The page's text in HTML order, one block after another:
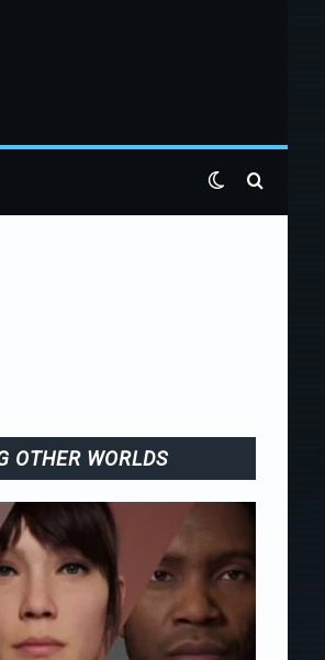
Switch skin
Search
OTHER WORLDS